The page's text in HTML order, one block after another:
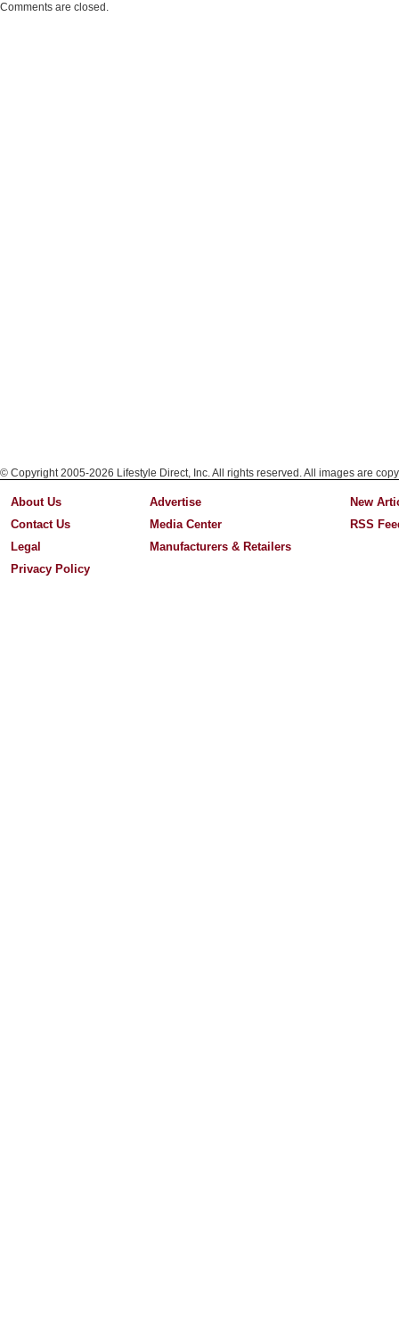
Comments are closed.
© Copyright 2005-2026 Lifestyle Direct, Inc. All rights reserved. All images are
About Us
Contact Us
Legal
Privacy Policy
Advertise
Media Center
Manufacturers & Retailers
New
RSS